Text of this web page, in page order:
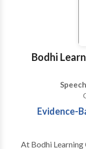
Bodhi
Evidence-
At Bodhi Learning